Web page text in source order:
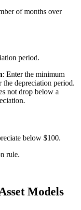
of months over
period.
: Enter the minimum
the depreciation period.
not drop below a
below $100.
rule.
Models